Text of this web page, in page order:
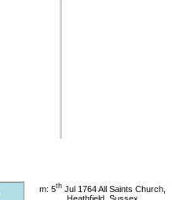
m: 5thJul 1764 All Saints Church,